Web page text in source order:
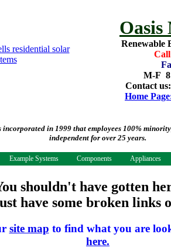
Oasis
Renewable
M-F
Contact us:
Home
in 1999 that employees 100%
independent for over 25 years.
Example Systems Components Appliances
shouldn't have gotten
have some broken links
site map to find what you are
here.